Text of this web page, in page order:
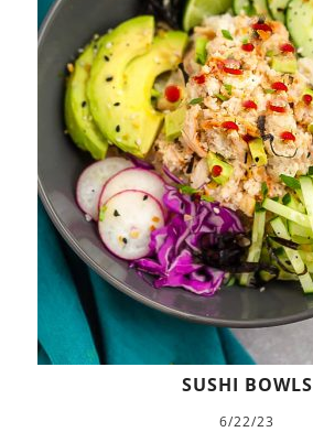
SUSHI BOWLS
6/22/23